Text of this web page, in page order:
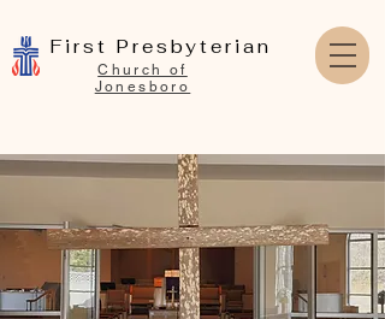
First Presbyterian
Church of
Jonesboro